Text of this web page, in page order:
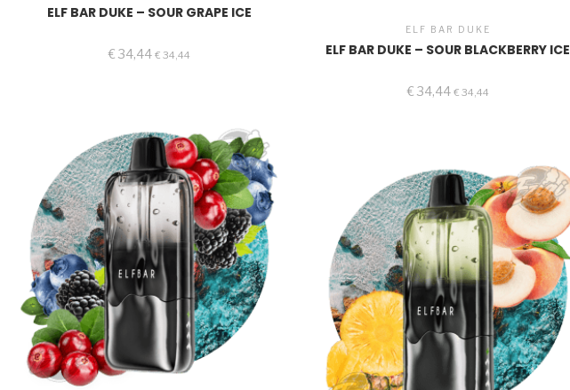
ELF BAR DUKE – SOUR GRAPE ICE
€ 34,44 € 34,44
ELF BAR DUKE
ELF BAR DUKE – SOUR BLACKBERRY ICE
€ 34,44 € 34,44